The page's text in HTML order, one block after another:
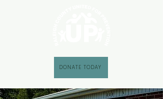
DONATE TODAY